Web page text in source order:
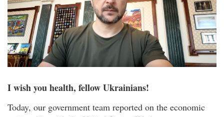
I wish you health, fellow Ukrainians!
Today, our government team reported on the economic